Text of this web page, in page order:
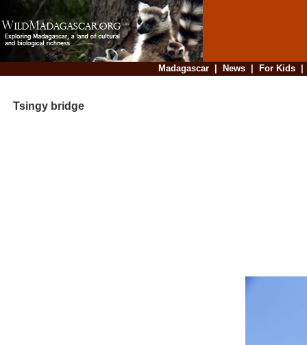
Madagascar| News| For Kids
Tsingy bridge